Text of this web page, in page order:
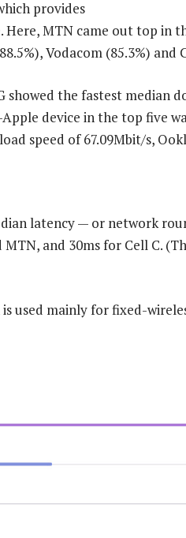
provides
Here, MTN came out top in
Vodacom (85.3%) and
showed the fastest median
device in the top five
speed of 67.09Mbit/s,
latency — or network
and 30ms for Cell C.
used mainly for fixed-